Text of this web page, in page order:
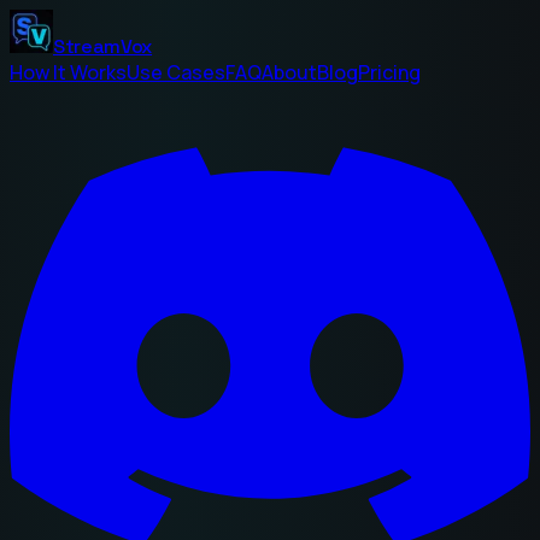
StreamVox
How It WorksUse CasesFAQAboutBlogPricing